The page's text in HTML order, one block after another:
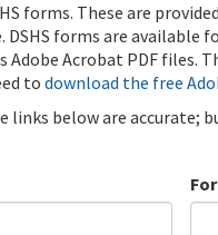
forms. These are
forms are available
Acrobat PDF files.
to download the free
links below are accurate;